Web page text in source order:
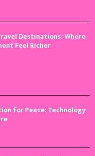
Destinations: Where
Feel Richer
for Peace: Technology